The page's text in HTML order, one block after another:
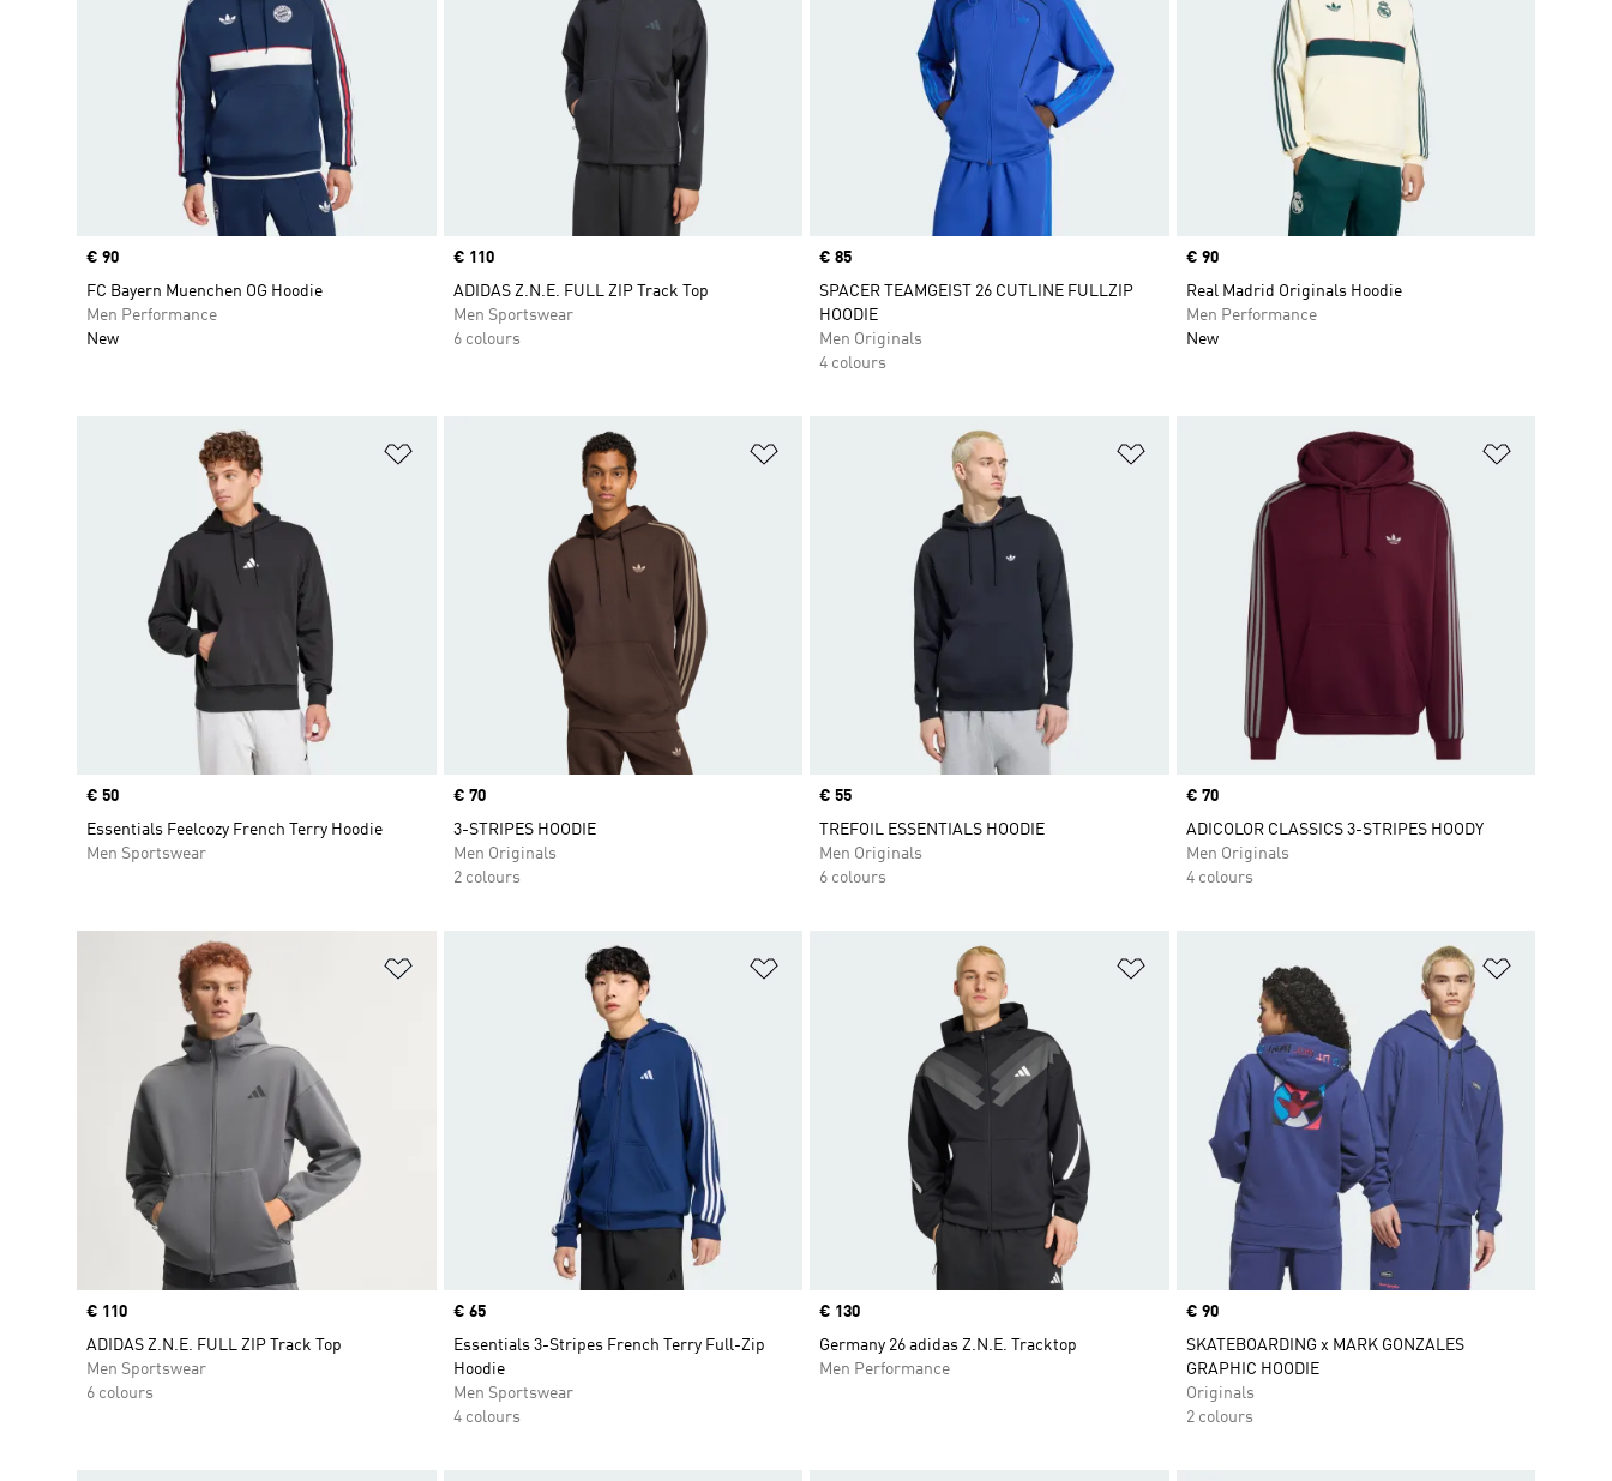
Price
€ 90
FC Bayern Muenchen OG Hoodie
Men Performance
New
Price
€ 110
ADIDAS Z.N.E. FULL ZIP Track Top
Men Sportswear
6 colours
Price
€ 85
SPACER TEAMGEIST 26 CUTLINE FULLZIP
HOODIE
Men Originals
4 colours
Price
€ 90
Real Madrid Originals Hoodie
Men Performance
New
Price
€ 50
Essentials Feelcozy French Terry Hoodie
Men Sportswear
Price
€ 70
3-STRIPES HOODIE
Men Originals
2 colours
Price
€ 55
TREFOIL ESSENTIALS HOODIE
Men Originals
6 colours
Price
€ 70
ADICOLOR CLASSICS 3-STRIPES HOODY
Men Originals
4 colours
Price
€ 110
ADIDAS Z.N.E. FULL ZIP Track Top
Men Sportswear
6 colours
Price
€ 65
Essentials 3-Stripes French Terry Full-Zip
Hoodie
Men Sportswear
4 colours
Price
€ 130
Germany 26 adidas Z.N.E. Tracktop
Men Performance
Price
€ 90
SKATEBOARDING x MARK GONZALES
GRAPHIC HOODIE
Originals
2 colours